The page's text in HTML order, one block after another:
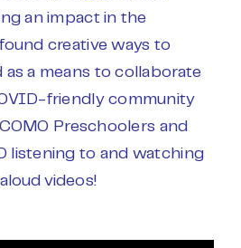
an impact in the
creative ways to
a means to collaborate
friendly community
Preschoolers and
listening to and watching
videos!